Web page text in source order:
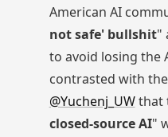
American AI
not safe' bullshit"
to avoid losing the
contrasted with
@Yuchenj_UWthat
closed-source AI"